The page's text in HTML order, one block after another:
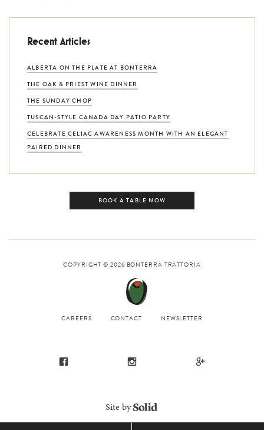
Recent Articles
ALBERTA ON THE PLATE AT BONTERRA
THE OAK & PRIEST WINE DINNER
THE SUNDAY CHOP
TUSCAN-STYLE CANADA DAY PATIO PARTY
CELEBRATE CELIAC AWARENESS MONTH WITH AN ELEGANT
PAIRED DINNER
BOOK A TABLE NOW
COPYRIGHT © 2026 BONTERRA TRATTORIA
CAREERS CONTACT NEWSLETTER